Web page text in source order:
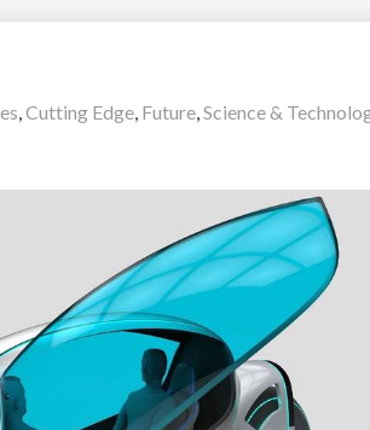
,Cutting Edge, Future,Science &